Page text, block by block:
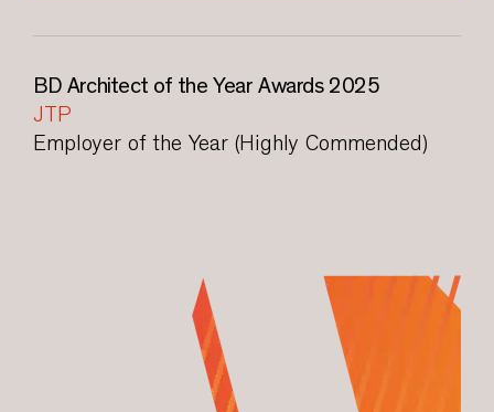
BD Architect of the Year Awards 2025
JTP
Employer of the Year (Highly Commended)